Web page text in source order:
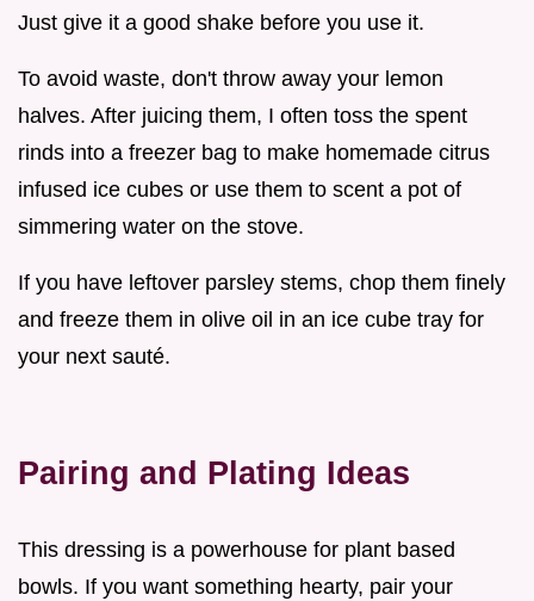
Just give it a good shake before you use it.
To avoid waste, don't throw away your lemon
halves. After juicing them, I often toss the spent
rinds into a freezer bag to make homemade citrus
infused ice cubes or use them to scent a pot of
simmering water on the stove.
If you have leftover parsley stems, chop them finely
and freeze them in olive oil in an ice cube tray for
your next sauté.
Pairing and Plating Ideas
This dressing is a powerhouse for plant based
bowls. If you want something hearty, pair your